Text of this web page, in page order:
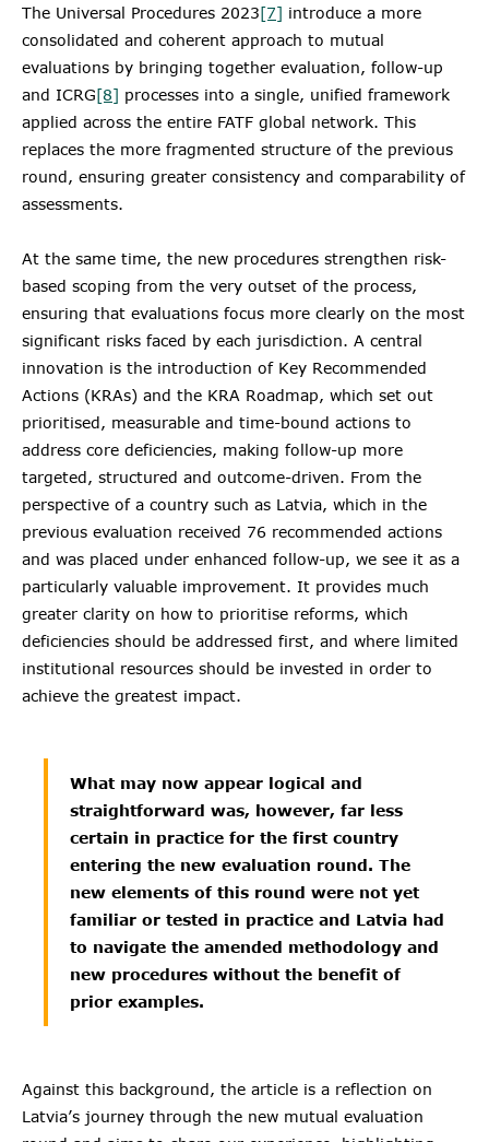
The Universal Procedures 2023[7] introduce a more
consolidated and coherent approach to mutual
evaluations by bringing together evaluation, follow-up
and ICRG[8] processes into a single, unified framework
applied across the entire FATF global network. This
replaces the more fragmented structure of the previous
round, ensuring greater consistency and comparability of
assessments.
At the same time, the new procedures strengthen risk-
based scoping from the very outset of the process,
ensuring that evaluations focus more clearly on the most
significant risks faced by each jurisdiction. A central
innovation is the introduction of Key Recommended
Actions (KRAs) and the KRA Roadmap, which set out
prioritised, measurable and time-bound actions to
address core deficiencies, making follow-up more
targeted, structured and outcome-driven. From the
perspective of a country such as Latvia, which in the
previous evaluation received 76 recommended actions
and was placed under enhanced follow-up, we see it as a
particularly valuable improvement. It provides much
greater clarity on how to prioritise reforms, which
deficiencies should be addressed first, and where limited
institutional resources should be invested in order to
achieve the greatest impact.
What may now appear logical and
straightforward was, however, far less
certain in practice for the first country
entering the new evaluation round. The
new elements of this round were not yet
familiar or tested in practice and Latvia had
to navigate the amended methodology and
new procedures without the benefit of
prior examples.
Against this background, the article is a reflection on
Latvia’s journey through the new mutual evaluation